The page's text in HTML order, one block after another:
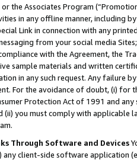
the Associates Program
in any offline manner, including
Link in connection with any
from your social media
with the Agreement, the
sample materials and written
in any such request. Any failure
For the avoidance of doubt, (i) for
Protection Act of 1991 and
(ii) you must comply with
Through Software and Devices
any client-side software application